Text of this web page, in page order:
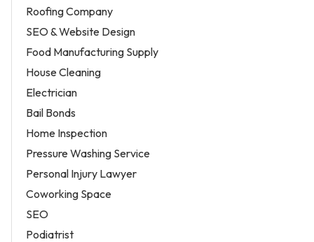
Roofing Company
SEO & Website Design
Food Manufacturing Supply
House Cleaning
Electrician
Bail Bonds
Home Inspection
Pressure Washing Service
Personal Injury Lawyer
Coworking Space
SEO
Podiatrist